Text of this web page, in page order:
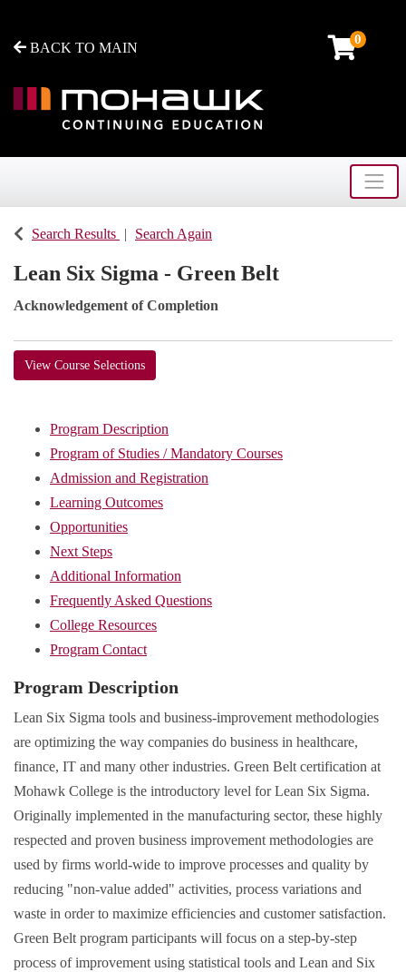
BACK TO MAIN
0
Search Results Search Again
Lean Six Sigma - Green Belt
Acknowledgement of Completion
View Course Selections
Program Description
Program of Studies / Mandatory Courses
Admission and Registration
Learning Outcomes
Opportunities
Next Steps
Additional Information
Frequently Asked Questions
College Resources
Program Contact
Program Description
Lean Six Sigma tools and business-improvement methodologies
are optimizing the way companies do business in healthcare,
finance, IT and many other industries. Green Belt certification at
Mohawk College is the introductory level for Lean Six Sigma.
Originally implemented in the manufacturing sector, these highly
respected and proven business improvement methodologies are
used by firms world-wide to improve processes and quality by
reducing "non-value added" activities, process variations and
waste in order to maximize efficiencies and customer satisfaction.
Green Belt program participants will focus on a step-by-step
process of improvement using statistical tools and Lean and Six